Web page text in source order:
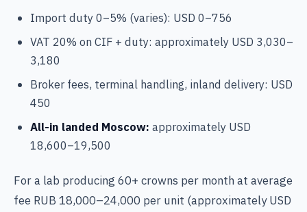
Import duty 0–5% (varies): USD 0–756
VAT 20% on CIF + duty: approximately USD 3,030–
3,180
Broker fees, terminal handling, inland delivery: USD
450
All-in landed Moscow: approximately USD
18,600–19,500
For a lab producing 60+ crowns per month at average
fee RUB 18,000–24,000 per unit (approximately USD